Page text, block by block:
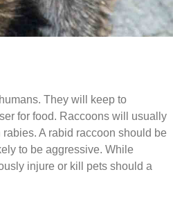
They will keep to
for food. Raccoons will usually
A rabid raccoon should be
to be aggressive. While
injure or kill pets should a